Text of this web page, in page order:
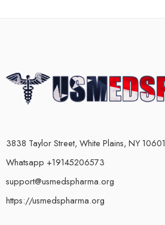
3838 Taylor Street, White Plains, NY 10601
Whatsapp +19145206573
support@usmedspharma.org
https://usmedspharma.org